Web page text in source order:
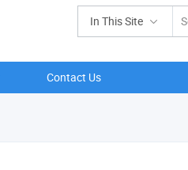
In This Site
Contact Us